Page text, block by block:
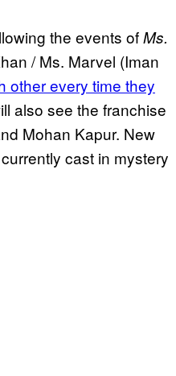
the events ofMs.
/ Ms. Marvel (Iman
other every time they
also see the franchise
Mohan Kapur. New
cast in mystery